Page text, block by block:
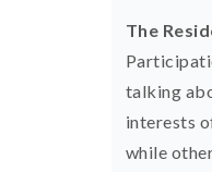
The
talking
interests
while